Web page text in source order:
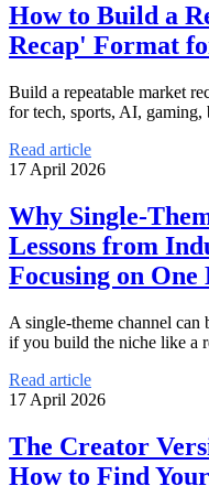
How to Build a
Recap' Format
Build a repeatable market
for tech, sports, AI, gaming,
Read article
17 April 2026
Why Single-
Lessons from
Focusing on One
A single-theme channel
if you build the niche like a
Read article
17 April 2026
The Creator
How to Find